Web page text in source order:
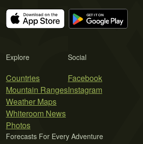
Explore
Countries
Mountain Ranges
Weather Maps
Whiteroom News
Photos
Social
Facebook
Instagram
Forecasts For Every Adventure